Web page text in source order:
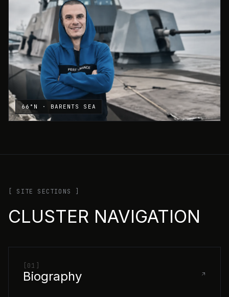
66°N · BARENTS SEA
[ SITE SECTIONS ]
CLUSTER NAVIGATION
[01]
Biography